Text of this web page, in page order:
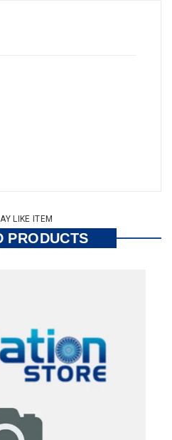
LIKE ITEM
PRODUCTS